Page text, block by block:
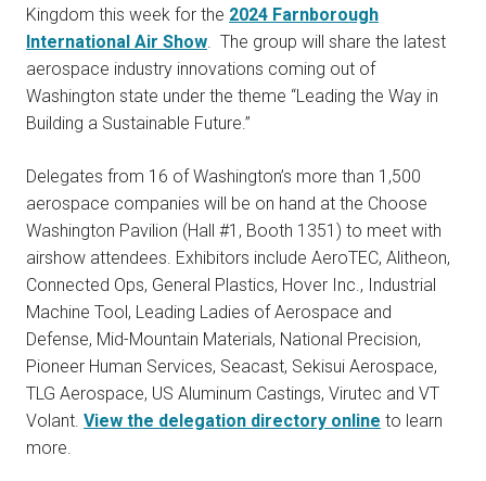
Kingdom this week for the 2024 Farnborough
International Air Show. The group will share the latest
aerospace industry innovations coming out of
Washington state under the theme “Leading the Way in
Building a Sustainable Future.”
Delegates from 16 of Washington’s more than 1,500
aerospace companies will be on hand at the Choose
Washington Pavilion (Hall #1, Booth 1351) to meet with
airshow attendees. Exhibitors include AeroTEC, Alitheon,
Connected Ops, General Plastics, Hover Inc., Industrial
Machine Tool, Leading Ladies of Aerospace and
Defense, Mid-Mountain Materials, National Precision,
Pioneer Human Services, Seacast, Sekisui Aerospace,
TLG Aerospace, US Aluminum Castings, Virutec and VT
Volant. View the delegation directory online to learn
more.